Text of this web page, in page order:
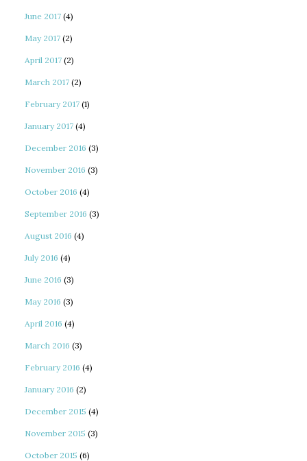
June 2017 (4)
May 2017 (2)
April 2017 (2)
March 2017 (2)
February 2017 (1)
January 2017 (4)
December 2016 (3)
November 2016 (3)
October 2016 (4)
September 2016 (3)
August 2016 (4)
July 2016 (4)
June 2016 (3)
May 2016 (3)
April 2016 (4)
March 2016 (3)
February 2016 (4)
January 2016 (2)
December 2015 (4)
November 2015 (3)
October 2015 (6)